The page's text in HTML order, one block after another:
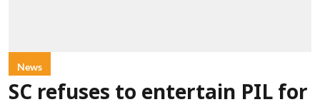
News
SC refuses to entertain PIL for